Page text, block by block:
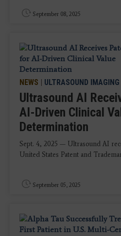
September 08, 2025
NEWS | ULTRASOUND IMAGING
Ultrasound AI
AI-Driven Clinical
Determination
Sept. 4, 2025 — Ultrasound AI
United States Patent and
September 05, 2025